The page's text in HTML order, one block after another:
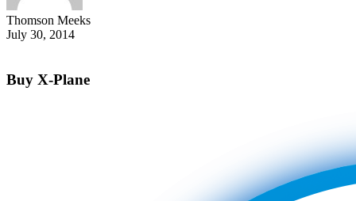
Thomson Meeks
July 30, 2014
Buy X-Plane